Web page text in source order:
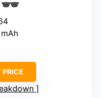
PRICE